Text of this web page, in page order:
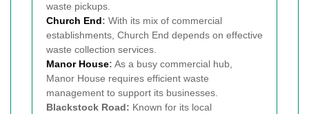
waste pickups.
Church End: With its mix of commercial
establishments, Church End depends on effective
waste collection services.
Manor House: As a busy commercial hub,
Manor House requires efficient waste
management to support its businesses.
Blackstock Road: Known for its local